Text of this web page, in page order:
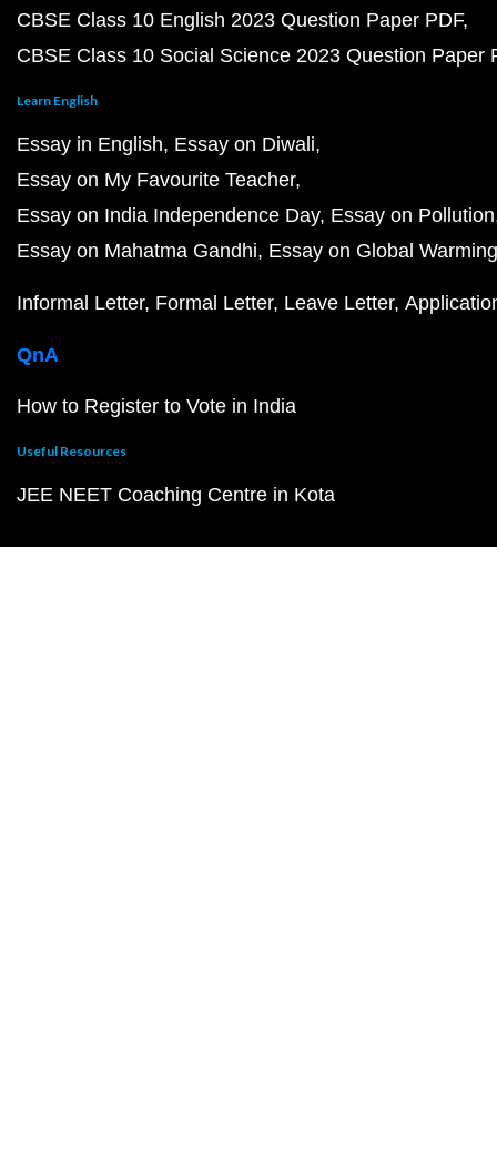
CBSE Class 10 English 2023 Question Paper PDF
CBSE Class 10 Social Science 2023 Question Paper
Learn English
Essay in English Essay on Diwali
Essay on My Favourite Teacher
Essay on India Independence Day Essay on Pollution
Essay on Mahatma Gandhi Essay on Global Warming
Informal Letter Formal Letter Leave Letter
QnA
How to Register to Vote in India
Useful Resources
JEE NEET Coaching Centre in Kota